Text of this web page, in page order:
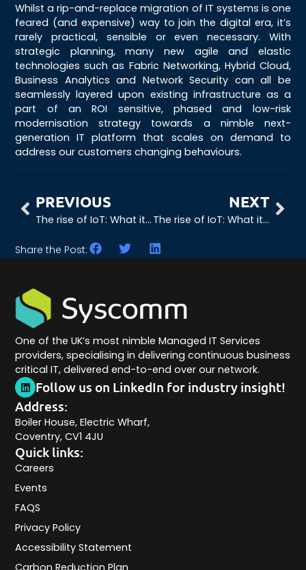
Whilst a rip-and-replace migration of IT systems is one
feared (and expensive) way to join the digital era, it’s
rarely practical, sensible or even necessary. With
strategic planning, many new agile and elastic
technologies such as Fabric Networking, Hybrid Cloud,
Business Analytics and Network Security can all be
seamlessly layered upon existing infrastructure as a
part of an ROI sensitive, phased and low-risk
modernisation strategy towards a nimble next-
generation IT platform that scales on demand to
address our customers changing behaviours.
PREVIOUS
The rise of IoT: What it means for business
NEXT
The rise of IoT: What it means for the demand on our networks
Share the Post:
One of the UK’s most nimble Managed IT Services
providers, specialising in delivering continuous business
critical IT, delivered end-to-end over our network.
Follow us on LinkedIn for industry insight!
Quick links:
Careers
Events
FAQS
Privacy Policy
Accessibility Statement
Carbon Reduction Plan
Address:
Boiler House, Electric Wharf,
Coventry, CV1 4JU